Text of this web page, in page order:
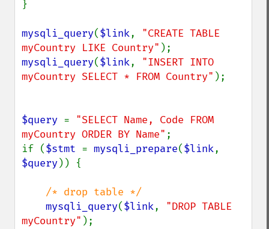
}
mysqli_query($link, "CREATE TABLE
myCountry LIKE Country"
mysqli_query($link, "INSERT INTO
myCountry SELECT * FROM Country" );
$query = "SELECT Name, Code FROM
myCountry ORDER BY Name" ;
if ($stmt = mysqli_prepare($link
$query)) {
/* drop table */
mysqli_query($link, "DROP TABLE
myCountry" );